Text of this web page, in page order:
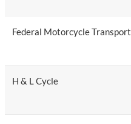
Federal Motorcycle Transport
H & L Cycle